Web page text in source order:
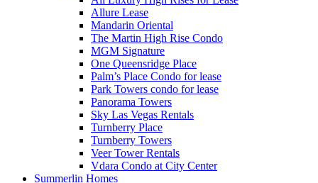
Allure Lease
Mandarin Oriental
The Martin High Rise Condo
MGM Signature
One Queensridge Place
Palm’s Place Condo for lease
Park Towers condo for lease
Panorama Towers
Sky Las Vegas Rentals
Turnberry Place
Turnberry Towers
Veer Tower Rentals
Vdara Condo at City Center
Summerlin Homes